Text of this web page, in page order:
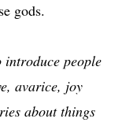
gods.
introduce people
avarice, joy
about things